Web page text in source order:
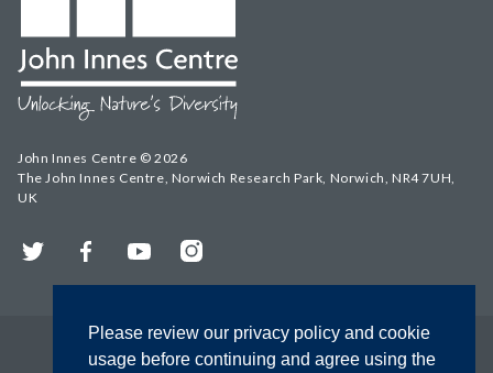
Please review our privacy policy and cookie
usage before continuing and agree using the
John Innes Centre © 2026
The John Innes Centre, Norwich Research Park, Norwich, NR4 7UH,
UK
Twitter FacebookYouTubeInstagram